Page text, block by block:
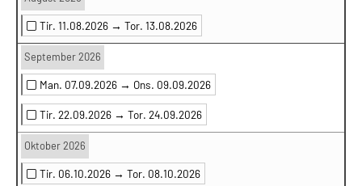
Tir. 11.08.2026 → Tor. 13.08.2026
September 2026
Man. 07.09.2026 → Ons. 09.09.2026
Tir. 22.09.2026 → Tor. 24.09.2026
Oktober 2026
Tir. 06.10.2026 → Tor. 08.10.2026